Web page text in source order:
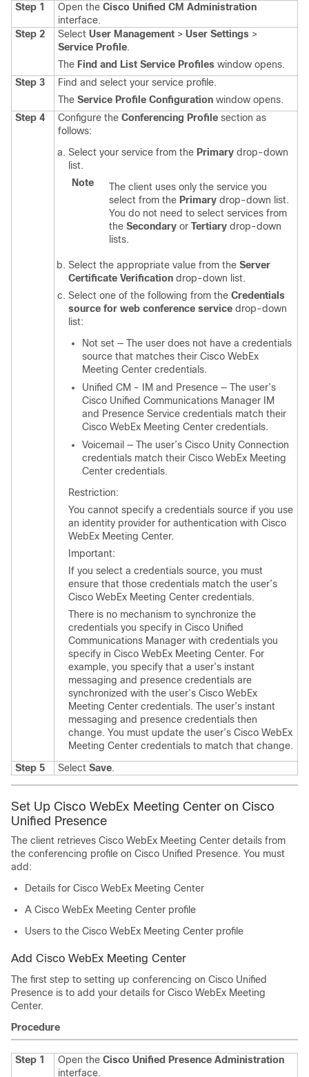
Step 1 Open the Cisco Unified CM Administration
interface.
Step 2
Select User Management > User Settings >
Service Profile.
The Find and List Service Profiles window opens.
Step 3
Find and select your service profile.
The Service Profile Configuration window opens.
Step 4
Configure the Conferencing Profile section as
follows:
Select your service from the Primary drop-down
list.
Note
The client uses only the service you
select from the Primary drop-down list.
You do not need to select services from
the Secondary or Tertiary drop-down
lists.
Select the appropriate value from the Server
Certificate Verification drop-down list.
Select one of the following from the Credentials
source for web conference service drop-down
list:
Not set — The user does not have a credentials
source that matches their Cisco WebEx
Meeting Center credentials.
Unified CM - IM and Presence — The user’s
Cisco Unified Communications Manager IM
and Presence Service credentials match their
Cisco WebEx Meeting Center credentials.
Voicemail — The user’s Cisco Unity Connection
credentials match their Cisco WebEx Meeting
Center credentials.
Restriction:
You cannot specify a credentials source if you use
an identity provider for authentication with Cisco
WebEx Meeting Center.
Important:
If you select a credentials source, you must
ensure that those credentials match the user’s
Cisco WebEx Meeting Center credentials.
There is no mechanism to synchronize the
credentials you specify in Cisco Unified
Communications Manager with credentials you
specify in Cisco WebEx Meeting Center. For
example, you specify that a user’s instant
messaging and presence credentials are
synchronized with the user’s Cisco WebEx
Meeting Center credentials. The user’s instant
messaging and presence credentials then
change. You must update the user’s Cisco WebEx
Meeting Center credentials to match that change.
Step 5
Select Save.
Set Up Cisco WebEx Meeting Center on Cisco
Unified Presence
The client retrieves Cisco WebEx Meeting Center details from
the conferencing profile on Cisco Unified Presence. You must
add:
Details for Cisco WebEx Meeting Center
A Cisco WebEx Meeting Center profile
Users to the Cisco WebEx Meeting Center profile
Add Cisco WebEx Meeting Center
The first step to setting up conferencing on Cisco Unified
Presence is to add your details for Cisco WebEx Meeting
Center.
Procedure
Step 1 Open the Cisco Unified Presence Administration
interface.